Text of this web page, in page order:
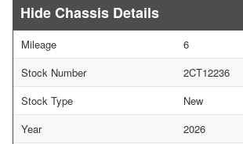
Chassis Details
Mileage
6
Stock Number
2CT12236
Stock Type
New
Year
2026